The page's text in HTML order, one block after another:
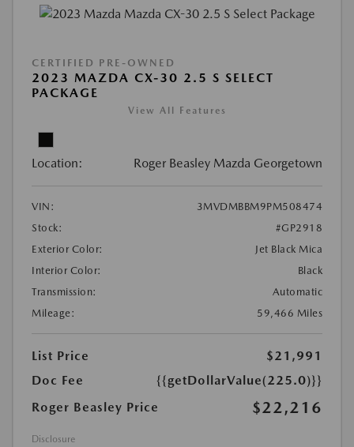
CERTIFIED PRE-OWNED
2023 MAZDA CX-30 2.5 S SELECT
PACKAGE
View All Features
Location: Roger Beasley Mazda Georgetown
VIN:
3MVDMBBM9PM508474
Stock:
#GP2918
Exterior Color:
Jet Black Mica
Interior Color:
Black
Transmission:
Automatic
Mileage:
59,466 Miles
List Price
$21,991
Doc Fee
{{getDollarValue(225.0)}}
Roger Beasley Price
$22,216
Disclosure